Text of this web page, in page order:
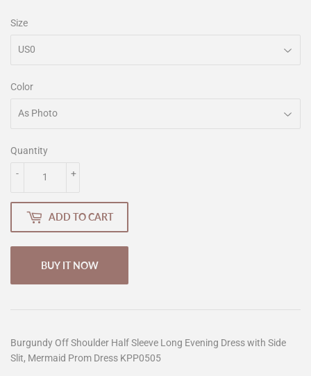
Size
Color
Quantity
+
-
ADD TO CART
BUY IT NOW
Burgundy Off Shoulder Half Sleeve Long Evening Dress with Side
Slit, Mermaid Prom Dress KPP0505